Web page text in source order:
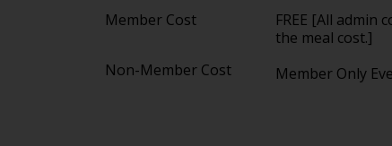
Member Cost
FREE [All admin
the meal cost.]
Non-Member Cost
Member Only